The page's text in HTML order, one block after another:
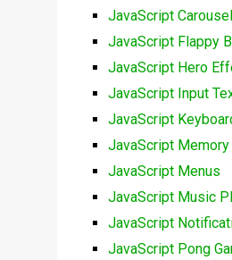
JavaScript
JavaScript Flappy
JavaScript Hero
JavaScript Input
JavaScript
JavaScript Memory
JavaScript Menus
JavaScript Music
JavaScript
JavaScript Pong